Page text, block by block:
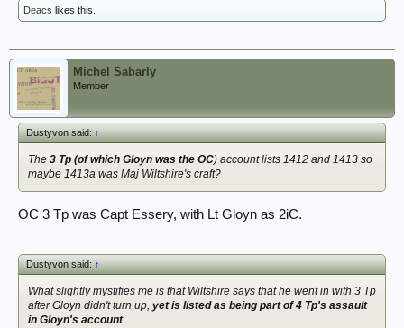
Deacs likes this.
Michel Sabarly
Member
Dustyvon said:↑
The 3 Tp (of which Gloyn was the OC) account lists 1412 and 1413 so
maybe 1413a was Maj Wiltshire's craft?
OC 3 Tp was Capt Essery, with Lt Gloyn as 2iC.
Dustyvon said:↑
What slightly mystifies me is that Wiltshire says that he went in with 3 Tp
after Gloyn didn't turn up, yet is listed as being part of 4 Tp's assault
in Gloyn's account.